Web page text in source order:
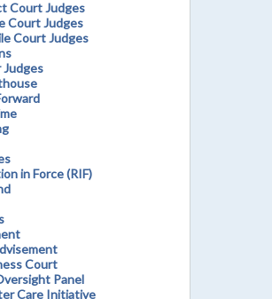
Court Judges
Court Judges
Court Judges
Judges
in Force (RIF)
Court
Panel
Care Initiative